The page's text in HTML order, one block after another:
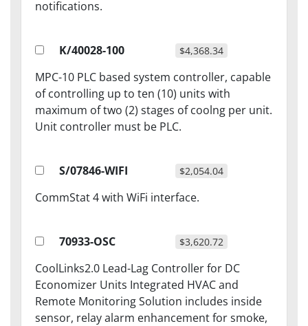
notifications.
K/40028-100 $4,368.34
MPC-10 PLC based system controller, capable
of controlling up to ten (10) units with
maximum of two (2) stages of coolng per unit.
Unit controller must be PLC.
S/07846-WIFI $2,054.04
CommStat 4 with WiFi interface.
70933-OSC $3,620.72
CoolLinks2.0 Lead-Lag Controller for DC
Economizer Units Integrated HVAC and
Remote Monitoring Solution includes inside
sensor, relay alarm enhancement for smoke,